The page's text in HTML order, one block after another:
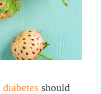
diabetes should